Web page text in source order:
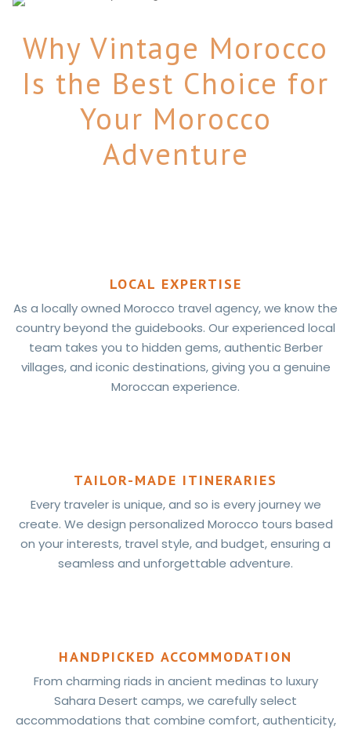
Why Vintage Morocco
Is the Best Choice for
Your Morocco
Adventure
LOCAL EXPERTISE
As a locally owned Morocco travel agency, we know the
country beyond the guidebooks. Our experienced local
team takes you to hidden gems, authentic Berber
villages, and iconic destinations, giving you a genuine
Moroccan experience.
TAILOR-MADE ITINERARIES
Every traveler is unique, and so is every journey we
create. We design personalized Morocco tours based
on your interests, travel style, and budget, ensuring a
seamless and unforgettable adventure.
HANDPICKED ACCOMMODATION
From charming riads in ancient medinas to luxury
Sahara Desert camps, we carefully select
accommodations that combine comfort, authenticity,